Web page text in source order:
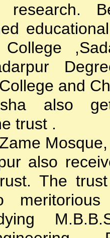
research.
and
also
trust .
also
The